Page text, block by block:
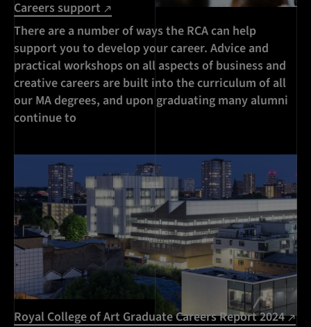
Careers support
There are a number of ways the RCA can help
support you to develop your career. Advice and
practical workshops on all aspects of business and
creative careers are built into the curriculum of all
our MA degrees, and upon graduating many alumni
continue to
Royal College of Art Graduate Careers Report 2024